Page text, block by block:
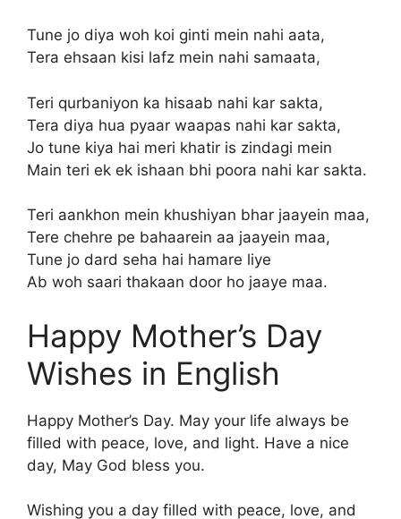
Tune jo diya woh koi ginti mein nahi aata,
Tera ehsaan kisi lafz mein nahi samaata,
Teri qurbaniyon ka hisaab nahi kar sakta,
Tera diya hua pyaar waapas nahi kar sakta,
Jo tune kiya hai meri khatir is zindagi mein
Main teri ek ek ishaan bhi poora nahi kar sakta.
Teri aankhon mein khushiyan bhar jaayein maa,
Tere chehre pe bahaarein aa jaayein maa,
Tune jo dard seha hai hamare liye
Ab woh saari thakaan door ho jaaye maa.
Happy Mother’s Day
Wishes in English
Happy Mother’s Day. May your life always be
filled with peace, love, and light. Have a nice
day, May God bless you.
Wishing you a day filled with peace, love, and